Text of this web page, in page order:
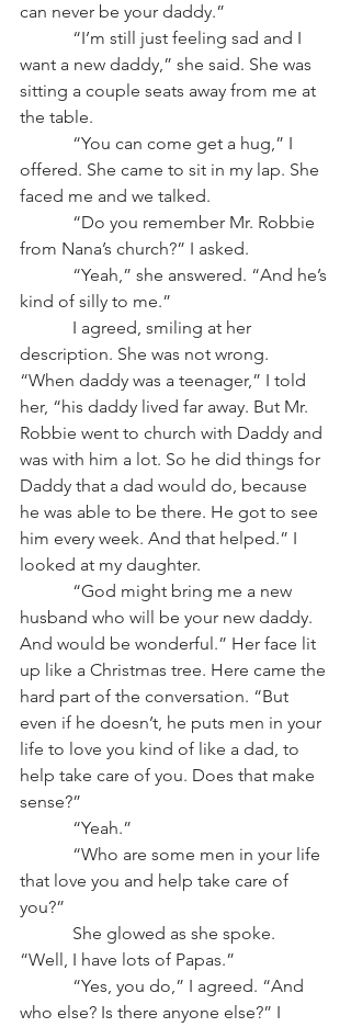
can never be your daddy.”
“I’m still just feeling sad and I
want a new daddy,” she said. She was
sitting a couple seats away from me at
the table.
“You can come get a hug,” I
offered. She came to sit in my lap. She
faced me and we talked.
“Do you remember Mr. Robbie
from Nana’s church?” I asked.
“Yeah,” she answered. “And he’s
kind of silly to me.”
I agreed, smiling at her
description. She was not wrong.
“When daddy was a teenager,” I told
her, “his daddy lived far away. But Mr.
Robbie went to church with Daddy and
was with him a lot. So he did things for
Daddy that a dad would do, because
he was able to be there. He got to see
him every week. And that helped.” I
looked at my daughter.
“God might bring me a new
husband who will be your new daddy.
And would be wonderful.” Her face lit
up like a Christmas tree. Here came the
hard part of the conversation. “But
even if he doesn’t, he puts men in your
life to love you kind of like a dad, to
help take care of you. Does that make
sense?”
“Yeah.”
“Who are some men in your life
that love you and help take care of
you?”
She glowed as she spoke.
“Well, I have lots of Papas.”
“Yes, you do,” I agreed. “And
who else? Is there anyone else?” I